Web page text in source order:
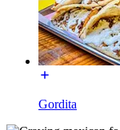
Gordita